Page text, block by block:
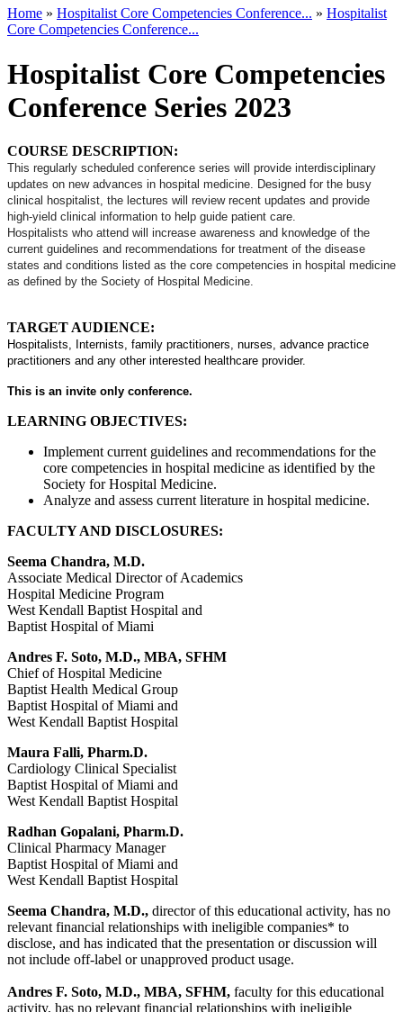
Home » Hospitalist Core Competencies Conference... » Hospitalist
Core Competencies Conference...
Hospitalist Core Competencies
Conference Series 2023
COURSE DESCRIPTION:
This regularly scheduled conference series will provide interdisciplinary
updates on new advances in hospital medicine. Designed for the busy
clinical hospitalist, the lectures will review recent updates and provide
high-yield clinical information to help guide patient care.
Hospitalists who attend will increase awareness and knowledge of the
current guidelines and recommendations for treatment of the disease
states and conditions listed as the core competencies in hospital medicine
as defined by the Society of Hospital Medicine.
TARGET AUDIENCE:
Hospitalists, Internists, family practitioners, nurses, advance practice
practitioners and any other interested healthcare provider.
This is an invite only conference.
LEARNING OBJECTIVES:
Implement current guidelines and recommendations for the
core competencies in hospital medicine as identified by the
Society for Hospital Medicine.
Analyze and assess current literature in hospital medicine.
FACULTY AND DISCLOSURES:
Seema Chandra, M.D.
Associate Medical Director of Academics
Hospital Medicine Program
West Kendall Baptist Hospital and
Baptist Hospital of Miami
Andres F. Soto, M.D., MBA, SFHM
Chief of Hospital Medicine
Baptist Health Medical Group
Baptist Hospital of Miami and
West Kendall Baptist Hospital
Maura Falli, Pharm.D.
Cardiology Clinical Specialist
Baptist Hospital of Miami and
West Kendall Baptist Hospital
Radhan Gopalani, Pharm.D.
Clinical Pharmacy Manager
Baptist Hospital of Miami and
West Kendall Baptist Hospital
Seema Chandra, M.D., director of this educational activity, has no
relevant financial relationships with ineligible companies* to
disclose, and has indicated that the presentation or discussion will
not include off-label or unapproved product usage.
Andres F. Soto, M.D., MBA, SFHM, faculty for this educational
activity, has no relevant financial relationships with ineligible